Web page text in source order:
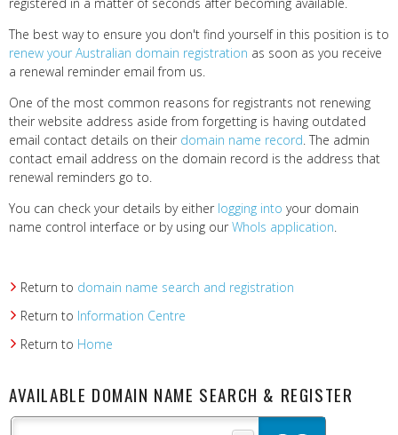
The best way to ensure you don't find yourself in this position is to
renew your Australian domain registration as soon as you receive
a renewal reminder email from us.
One of the most common reasons for registrants not renewing
their website address aside from forgetting is having outdated
email contact details on their domain name record. The admin
contact email address on the domain record is the address that
renewal reminders go to.
You can check your details by either logging into your domain
name control interface or by using our WhoIs application.
Return to domain name search and registration
Return to Information Centre
Return to Home
AVAILABLE DOMAIN NAME SEARCH & REGISTER